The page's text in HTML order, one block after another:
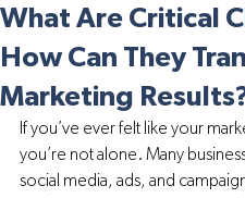
What Are Critical
How Can They
Marketing
If you’ve ever felt like your
you’re not alone. Many
social media, ads, and